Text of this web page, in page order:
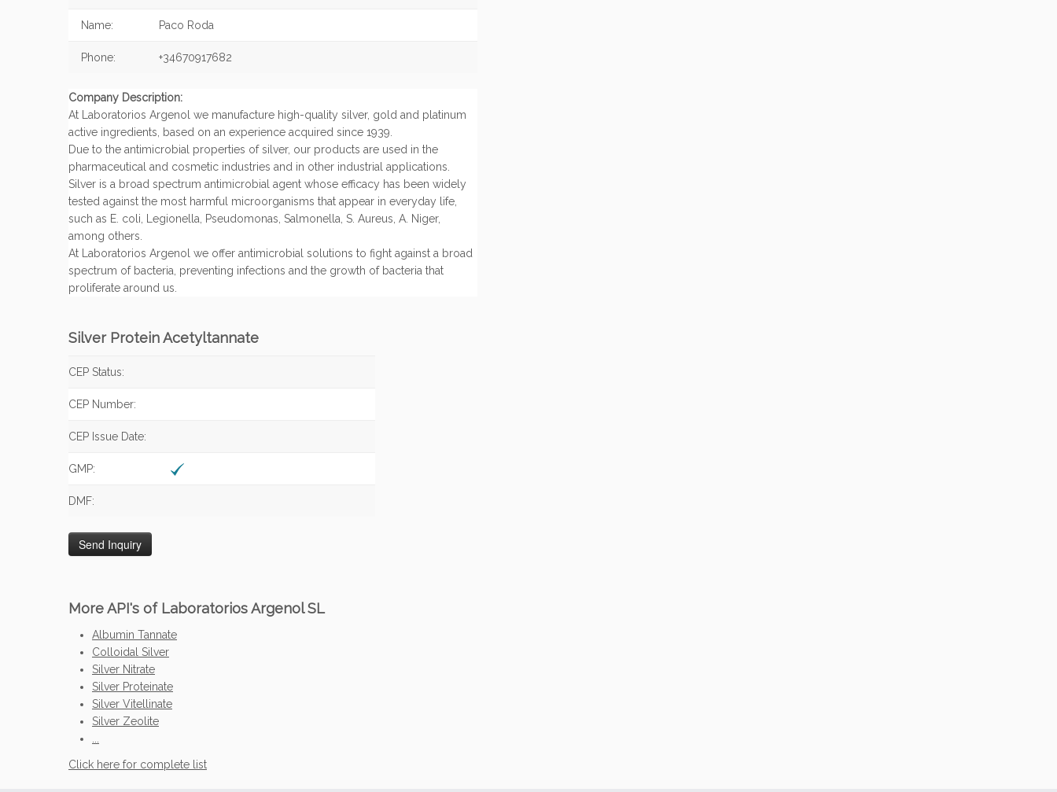
Name: Paco Roda
Phone: +34670917682
Company Description:
At Laboratorios Argenol we manufacture high-quality silver, gold and platinum
active ingredients, based on an experience acquired since 1939.
Due to the antimicrobial properties of silver, our products are used in the
pharmaceutical and cosmetic industries and in other industrial applications.
Silver is a broad spectrum antimicrobial agent whose efficacy has been widely
tested against the most harmful microorganisms that appear in everyday life,
such as E. coli, Legionella, Pseudomonas, Salmonella, S. Aureus, A. Niger,
among others.
At Laboratorios Argenol we offer antimicrobial solutions to fight against a broad
spectrum of bacteria, preventing infections and the growth of bacteria that
proliferate around us.
Silver Protein Acetyltannate
CEP Status:
CEP Number:
CEP Issue Date:
GMP:
DMF:
More API's of Laboratorios Argenol SL
Albumin Tannate
Colloidal Silver
Silver Nitrate
Silver Proteinate
Silver Vitellinate
Silver Zeolite
Click here for complete list